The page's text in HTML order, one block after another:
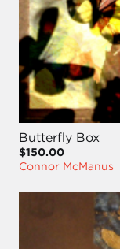
Butterfly Box
$150.00
Connor McManus